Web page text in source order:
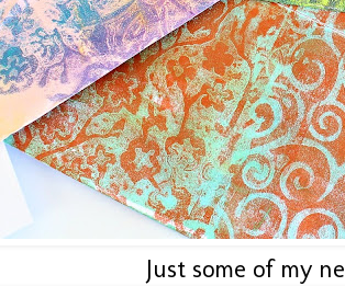
Just some of my